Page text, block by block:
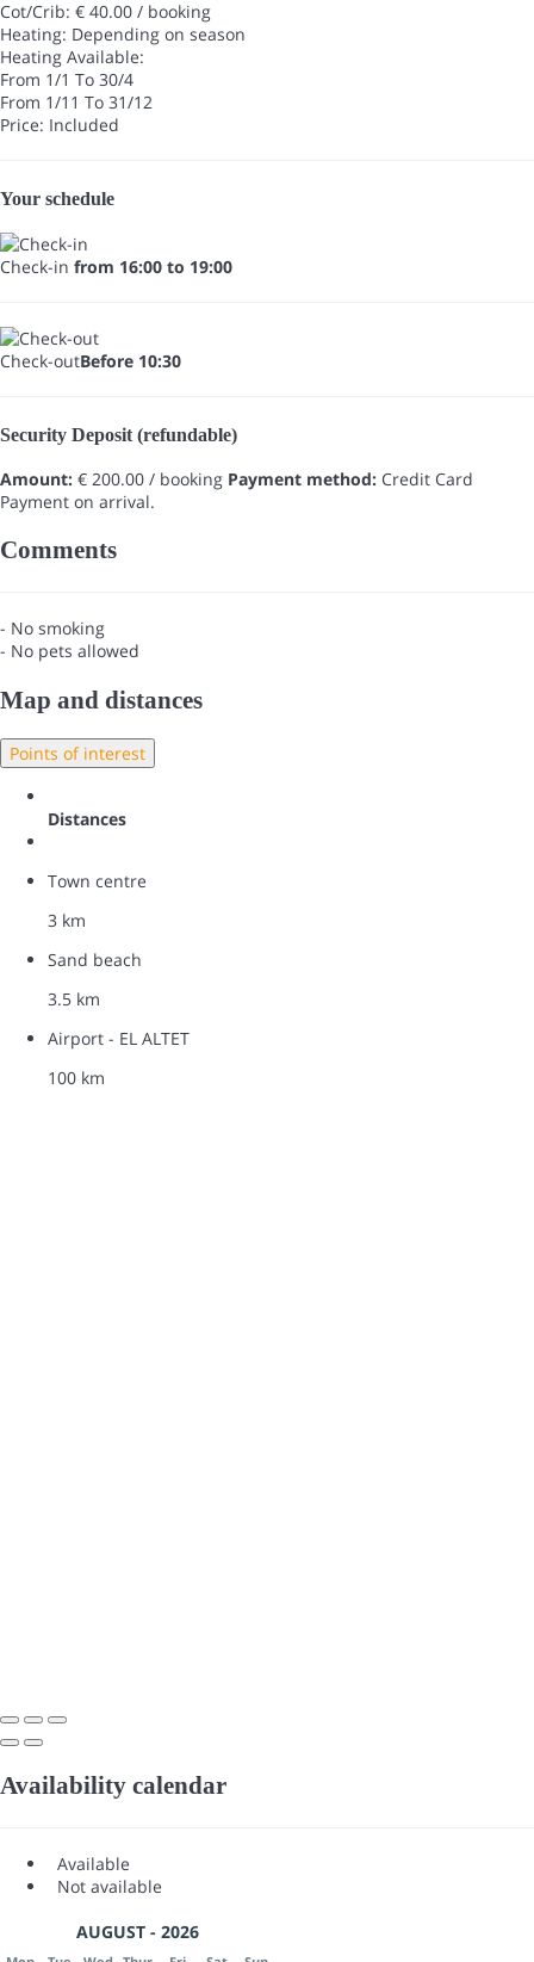
Cot/Crib: € 40.00 / booking
Heating: Depending on season
Heating Available:
From 1/1 To 30/4
From 1/11 To 31/12
Price: Included
Your schedule
Check-in from 16:00 to 19:00
Check-outBefore 10:30
Security Deposit (refundable)
Amount: € 200.00 / booking Payment method: Credit Card
Payment on arrival.
Comments
- No smoking
- No pets allowed
Map and distances
Points of interest
Distances
Town centre
3 km
Sand beach
3.5 km
Airport - EL ALTET
100 km
Availability calendar
Available
Not available
AUGUST - 2026